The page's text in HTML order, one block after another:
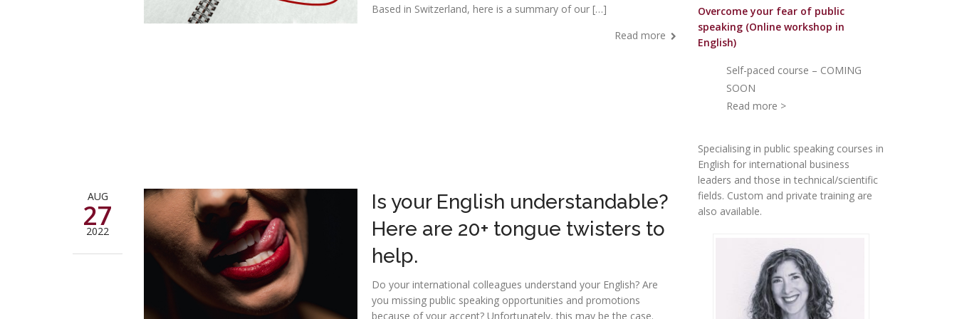
Based in Switzerland, here is a summary of our […]
Read more
AUG
27
2022
Is your English understandable?
Here are 20+ tongue twisters to
help.
Do your international colleagues understand your English? Are
you missing public speaking opportunities and promotions
because of your accent? Unfortunately, this may be the case.
Overcome your fear of public
speaking (Online workshop in
English)
Self-paced course – COMING
SOON
Read more >
Specialising in public speaking courses in
English for international business
leaders and those in technical/scientific
fields. Custom and private training are
also available.